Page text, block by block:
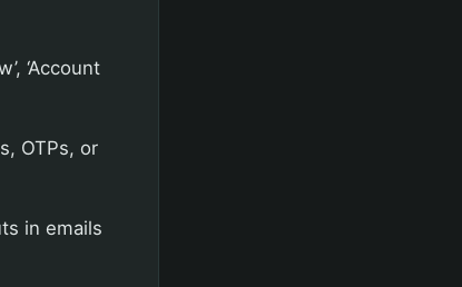
‘Account
OTPs, or
in emails